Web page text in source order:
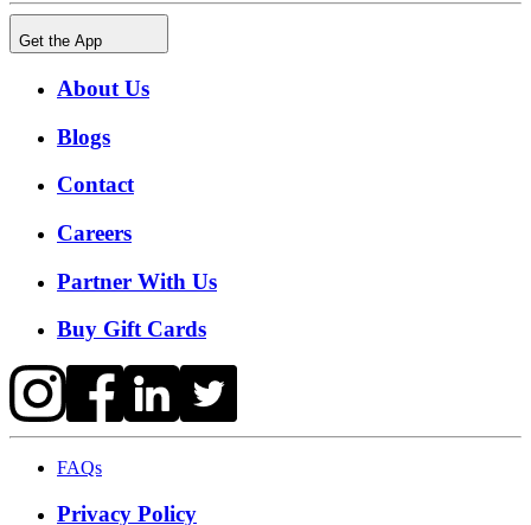
Get the App
About Us
Blogs
Contact
Careers
Partner With Us
Buy Gift Cards
FAQs
Privacy Policy